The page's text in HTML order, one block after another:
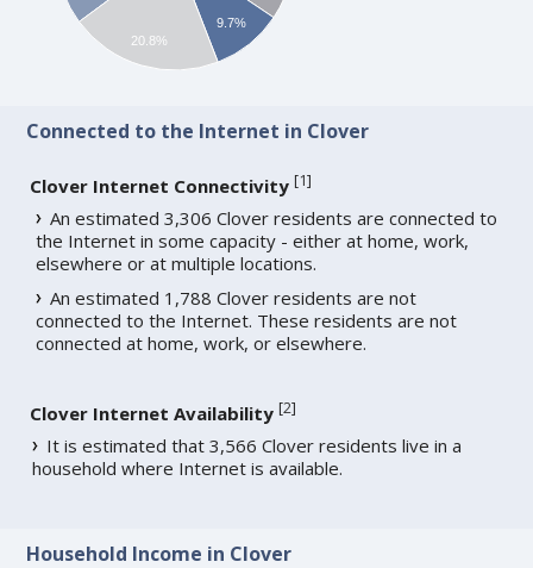
9.7%
20.8%
Connected to the Internet in Clover
Clover Internet Connectivity [1]
An estimated 3,306 Clover residents are connected to
the Internet in some capacity - either at home, work,
elsewhere or at multiple locations.
An estimated 1,788 Clover residents are not
connected to the Internet. These residents are not
connected at home, work, or elsewhere.
Clover Internet Availability [2]
It is estimated that 3,566 Clover residents live in a
household where Internet is available.
Household Income in Clover